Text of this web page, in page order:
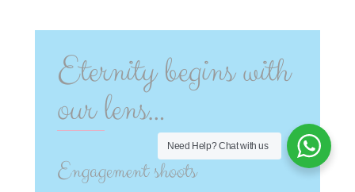
Eternity begins with
our lens…
Engagement shoots
Need Help?Chat with us